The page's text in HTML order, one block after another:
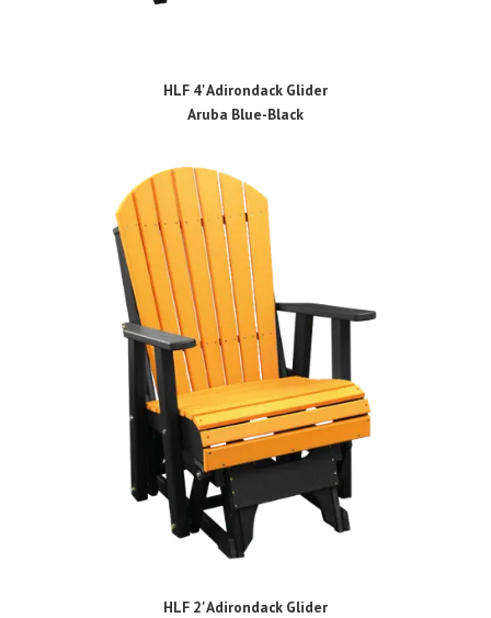
HLF 4' Adirondack Glider
Aruba Blue-Black
HLF 2' Adirondack Glider